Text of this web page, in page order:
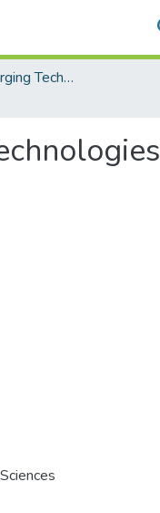
EdTech and Emerging Technologies